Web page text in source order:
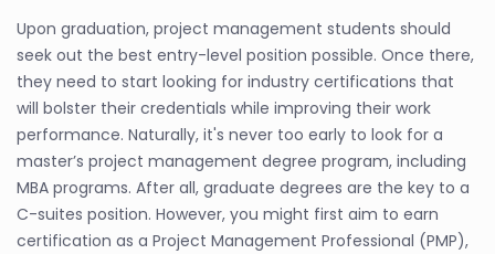
Upon graduation, project management students should
seek out the best entry-level position possible. Once there,
they need to start looking for industry certifications that
will bolster their credentials while improving their work
performance. Naturally, it's never too early to look for a
master’s project management degree program, including
MBA programs. After all, graduate degrees are the key to a
C-suites position. However, you might first aim to earn
certification as a Project Management Professional (PMP),